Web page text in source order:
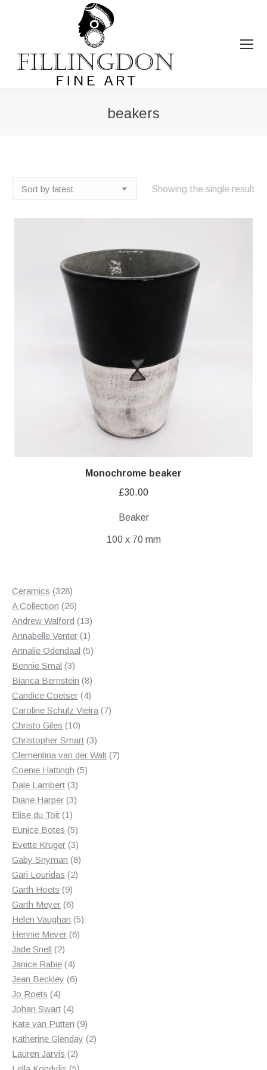
beakers
Showing the single result
Monochrome beaker
£30.00
Beaker
100 x 70 mm
Ceramics 328328
products
A Collection 2626
products
Andrew Walford 1313
products
Annabelle Venter 11
product
Annalie Odendaal 55
Bennie Smal 33
products
Bianca Bernstein 88
products
Candice Coetser 44
products
Caroline Schulz Vieira 77
Christo Giles 1010
products
Christopher Smart 33
products
Clementina van der Walt 77
Coenie Hattingh 55
Dale Lambert 33
products
Diane Harper 33
Elise du Toit 11
product
Eunice Botes 55
products
Evette Kruger 33
products
Gaby Snyman 88
Gari Louridas 22
Garth Hoets 99
products
Garth Meyer 66
products
Helen Vaughan 55
Hennie Meyer 66
Jade Snell 22
products
Janice Rabie 44
products
Jean Beckley 66
Jo Roets 44
products
Johan Swart 44
products
Kate van Putten 99
products
Katherine Glenday 22
Lauren Jarvis 22
products
5